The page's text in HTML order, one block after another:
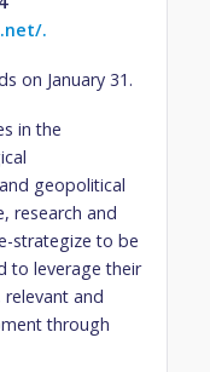
.
on January 31.
in the
geopolitical
research and
strategize to be
to leverage their
and
through